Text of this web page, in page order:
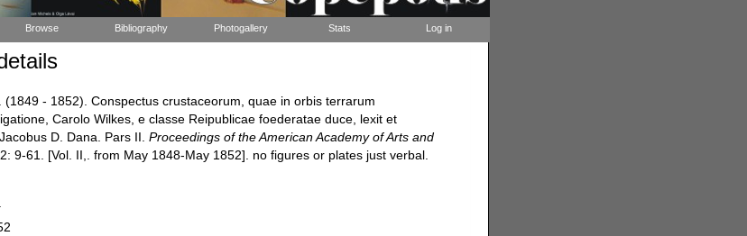
Browse Bibliography Photogallery Stats Log in
(1849 - 1852). Conspectus crustaceorum, quae in orbis terrarum
Carolo Wilkes, e classe Reipublicae foederatae duce, lexit et
D. Dana. Pars II.Proceedings of the American Academy of Arts and
2: 9-61. [Vol. II,. from May 1848-May 1852]. no figures or plates just verbal.